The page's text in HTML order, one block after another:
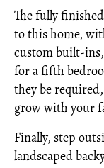
The fully
to this home,
custom built-
for a fifth
they be
grow with your
Finally, step
landscaped